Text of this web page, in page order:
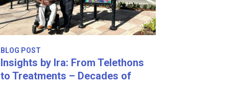
BLOG POST
Insights by Ira: From Telethons
to Treatments – Decades of